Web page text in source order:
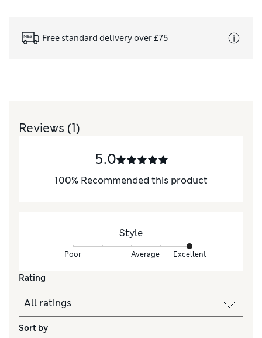
Free standard delivery over £75
Reviews (1)
5.0
100% Recommended this product
Style
Poor Average Excellent
Rating
Sort by